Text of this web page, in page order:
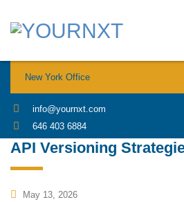
New York Office
info@yournxt.com
646 403 6884
API Versioning
May 13, 2026